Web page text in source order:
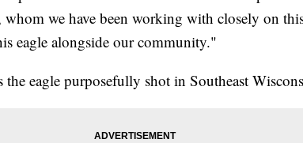
we have been working with closely on this
eagle alongside our community."
the eagle purposefully shot in Southeast